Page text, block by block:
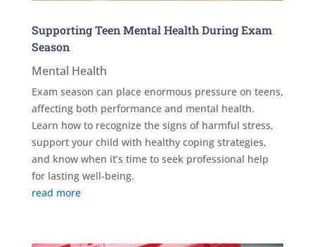
Supporting Teen Mental Health During Exam
Season
Mental Health
Exam season can place enormous pressure on teens,
affecting both performance and mental health.
Learn how to recognize the signs of harmful stress,
support your child with healthy coping strategies,
and know when it’s time to seek professional help
for lasting well-being.
read more